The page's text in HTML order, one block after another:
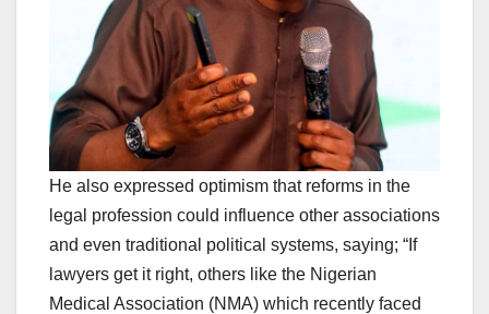
He also expressed optimism that reforms in the
legal profession could influence other associations
and even traditional political systems, saying; “If
lawyers get it right, others like the Nigerian
Medical Association (NMA) which recently faced